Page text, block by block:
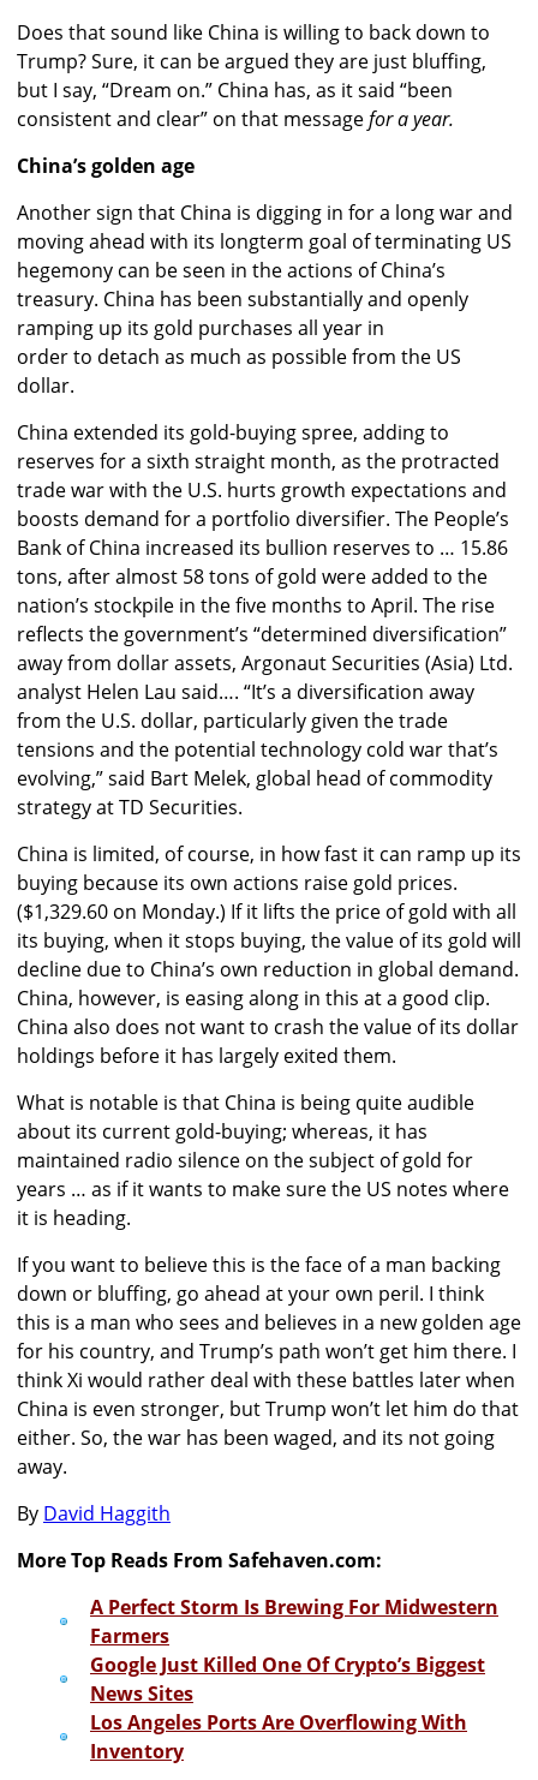
Does that sound like China is willing to back down to
Trump? Sure, it can be argued they are just bluffing,
but I say, “Dream on.” China has, as it said “been
consistent and clear” on that messagefor a year.
China’s golden age
Another sign that China is digging in for a long war and
moving ahead with its longterm goal of terminating US
hegemony can be seen in the actions of China’s
treasury. China has been substantially and openly
ramping up its gold purchases all year in
order to detach as much as possible from the US
dollar.
China extended its gold-buying spree, adding to
reserves for a sixth straight month, as the protracted
trade war with the U.S. hurts growth expectations and
boosts demand for a portfolio diversifier. The People’s
Bank of China increased its bullion reserves to … 15.86
tons, after almost 58 tons of gold were added to the
nation’s stockpile in the five months to April. The rise
reflects the government’s “determined diversification”
away from dollar assets, Argonaut Securities (Asia) Ltd.
analyst Helen Lau said…. “It’s a diversification away
from the U.S. dollar, particularly given the trade
tensions and the potential technology cold war that’s
evolving,” said Bart Melek, global head of commodity
strategy at TD Securities.
China is limited, of course, in how fast it can ramp up its
buying because its own actions raise gold prices.
($1,329.60 on Monday.) If it lifts the price of gold with all
its buying, when it stops buying, the value of its gold will
decline due to China’s own reduction in global demand.
China, however, is easing along in this at a good clip.
China also does not want to crash the value of its dollar
holdings before it has largely exited them.
What is notable is that China is being quite audible
about its current gold-buying; whereas, it has
maintained radio silence on the subject of gold for
years … as if it wants to make sure the US notes where
it is heading.
If you want to believe this is the face of a man backing
down or bluffing, go ahead at your own peril. I think
this is a man who sees and believes in a new golden age
for his country, and Trump’s path won’t get him there. I
think Xi would rather deal with these battles later when
China is even stronger, but Trump won’t let him do that
either. So, the war has been waged, and its not going
away.
By David Haggith
More Top Reads From Safehaven.com:
A Perfect Storm Is Brewing For Midwestern
Farmers
Google Just Killed One Of Crypto’s Biggest
News Sites
Los Angeles Ports Are Overflowing With
Inventory